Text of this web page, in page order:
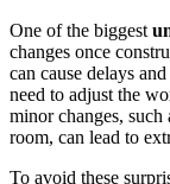
One of the biggest
changes once
can cause delays
need to adjust the
minor changes,
room, can lead to
To avoid these